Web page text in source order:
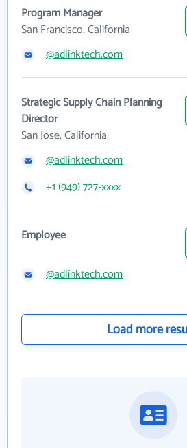
Program Manager
San Francisco, California
@adlinktech.com
Strategic Supply Chain Planning
Director
San Jose, California
@adlinktech.com
+1 (949) 727-xxxx
Employee
@adlinktech.com
Load more